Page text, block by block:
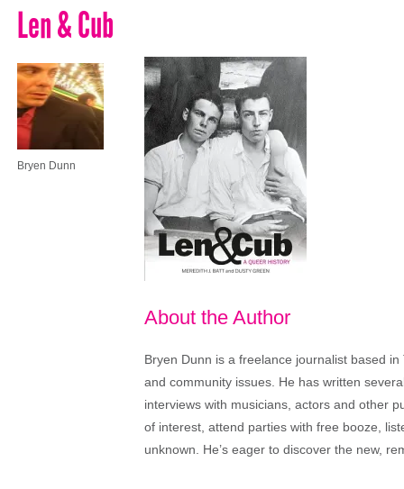
Len & Cub
Bryen Dunn
About the Author
Bryen Dunn is a freelance journalist based
and community issues. He has written
interviews with musicians, actors and other
of interest, attend parties with free booze,
unknown. He’s eager to discover the new,